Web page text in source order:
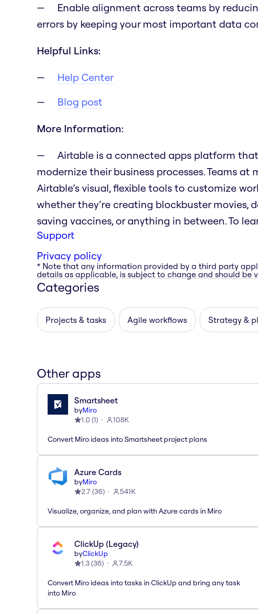
Enable alignment across teams by
errors by keeping your most important data
Helpful Links:
Help Center
Blog post
More Information:
Airtable is a connected apps platform
modernize their business processes. Teams at
Airtable’s visual, flexible tools to customize
whether they’re creating blockbuster movies,
saving vaccines, or anything in between. To
Support
Privacy policy
* Note that any information provided by a third party
details as applicable, is subject to change and should be
Categories
Projects & tasks Agile workflows Strategy &
Other apps
Smartsheet
byMiro
1.0 (1) 108K
Convert Miro ideas into Smartsheet project plans
Azure Cards
byMiro
2.7(36) 541K
Visualize, organize, and plan with Azure cards in Miro
ClickUp (Legacy)
byClickUp
1.3(36) 7.5K
Convert Miro ideas into tasks in ClickUp and bring any task
into Miro